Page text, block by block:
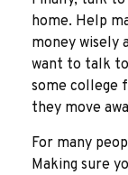
home. Help
money wisely
want to talk
some college
they move
For many
Making sure